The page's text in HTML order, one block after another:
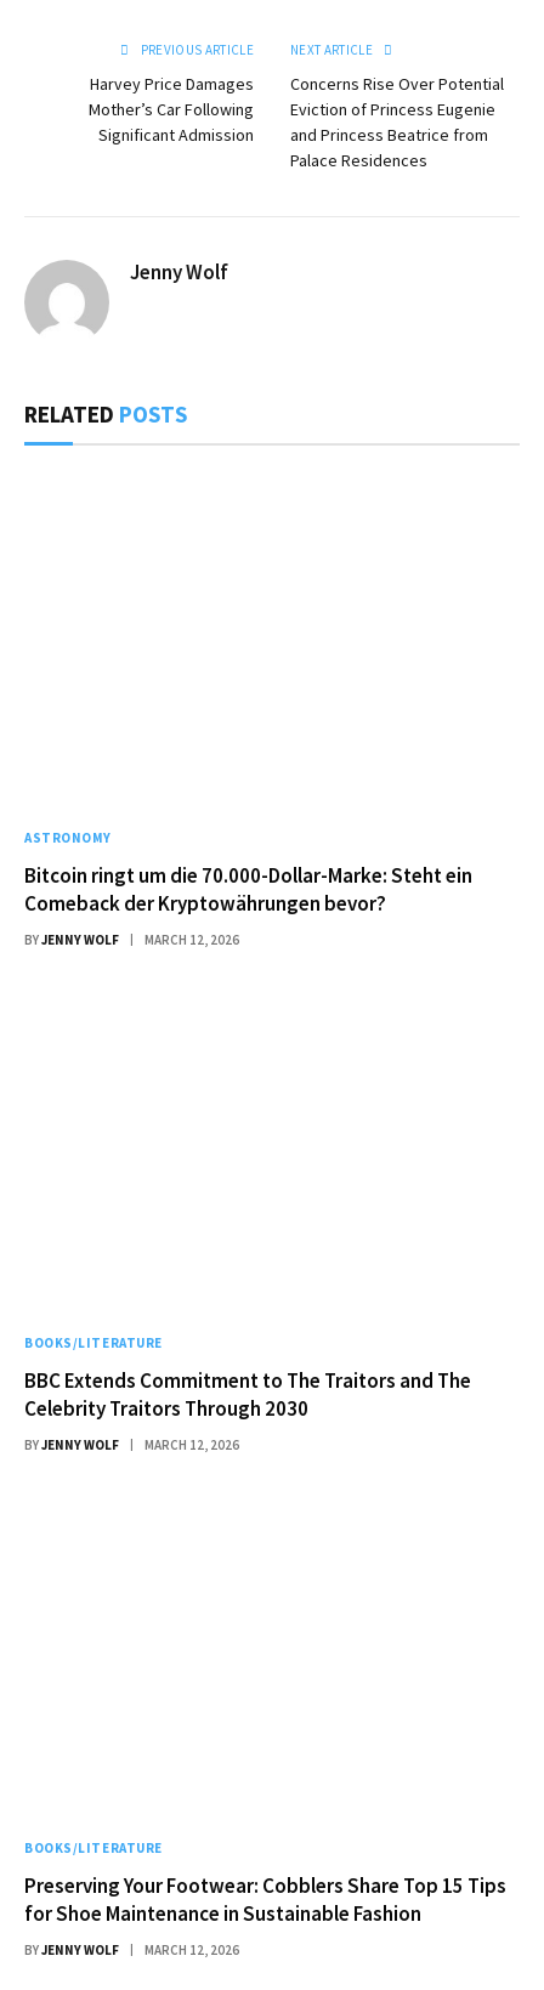
PREVIOUS ARTICLE
Harvey Price Damages
Mother’s Car Following
Significant Admission
NEXT ARTICLE
Concerns Rise Over Potential
Eviction of Princess Eugenie
and Princess Beatrice from
Palace Residences
Jenny Wolf
RELATED POSTS
ASTRONOMY
Bitcoin ringt um die 70.000-Dollar-Marke: Steht ein
Comeback der Kryptowährungen bevor?
BYJENNY WOLF MARCH 12, 2026
BOOKS/LITERATURE
BBC Extends Commitment to The Traitors and The
Celebrity Traitors Through 2030
BYJENNY WOLF MARCH 12, 2026
BOOKS/LITERATURE
Preserving Your Footwear: Cobblers Share Top 15 Tips
for Shoe Maintenance in Sustainable Fashion
BYJENNY WOLF MARCH 12, 2026